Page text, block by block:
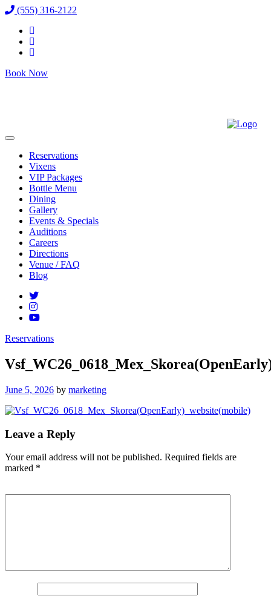
(555) 316-2122
Book Now
Reservations
Vixens
VIP Packages
Bottle Menu
Dining
Gallery
Events & Specials
Auditions
Careers
Directions
Venue / FAQ
Blog
Reservations
Posted
June 5, 2026 by marketing
Leave a Reply
Your email address will not be published. Required fields are
marked *